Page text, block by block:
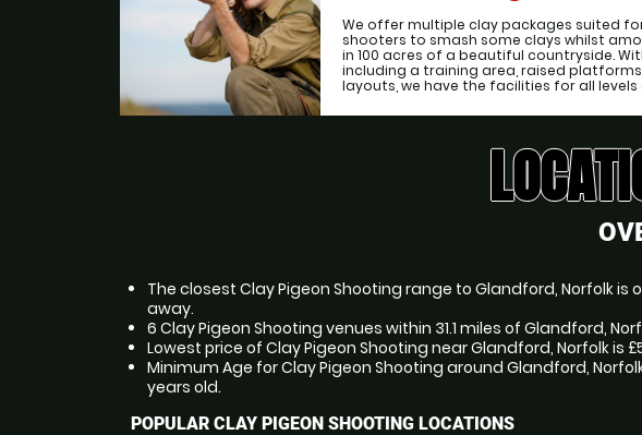
We offer multiple clay packages suited
shooters to smash some clays whilst
in 100 acres of a beautiful countryside.
including a training area, raised
layouts, we have the facilities for all levels
The closest Clay Pigeon Shooting range to Glandford, Norfolk is
away.
6 Clay Pigeon Shooting venues within 31.1 miles of Glandford,
Lowest price of Clay Pigeon Shooting near Glandford, Norfolk is
Minimum Age for Clay Pigeon Shooting around Glandford, Norfolk
years old.
POPULAR CLAY PIGEON SHOOTING LOCATIONS